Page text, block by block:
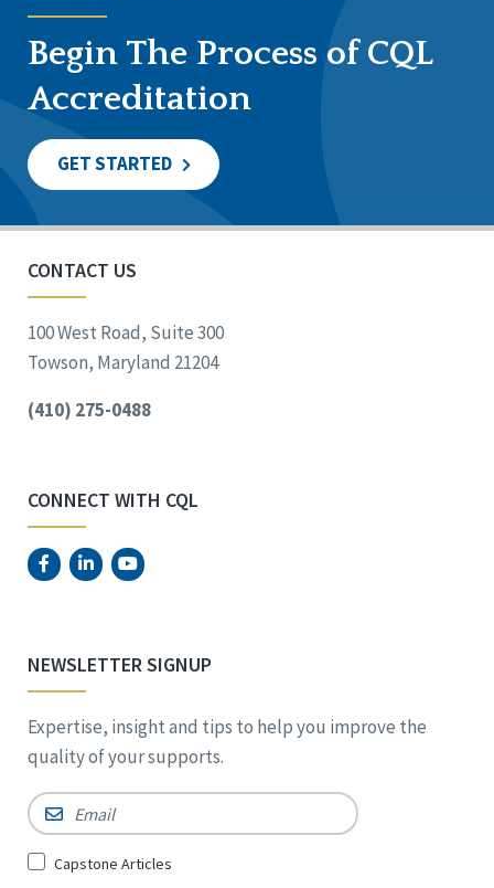
Begin The Process of CQL
Accreditation
GET STARTED
CONTACT US
100 West Road, Suite 300
Towson, Maryland 21204
(410) 275-0488
CONNECT WITH CQL
NEWSLETTER SIGNUP
Expertise, insight and tips to help you improve the
quality of your supports.
Email *
SignCapstone Articles